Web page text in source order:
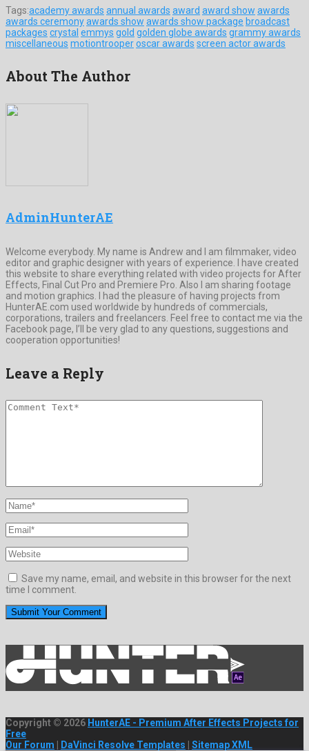
Tags:academy awards annual awards award award show awards
awards ceremonyawards show awards show package broadcast
packages crystal emmys gold golden globe awards grammy awards
miscellaneous motiontrooperoscar awards screen actor awards
About The Author
AdminHunterAE
Welcome everybody. My name is Andrew and I am filmmaker, video
editor and graphic designer with years of experience. I have created
this website to share everything related with video projects for After
Effects, Final Cut Pro and Premiere Pro. Also I am sharing footage
and motion graphics. I had the pleasure of having projects from
HunterAE.com used worldwide by hundreds of commercials,
corporations, trailers and freelancers. Feel free to contact me via the
Facebook page, I’ll be very glad to any questions, suggestions and
cooperation opportunities!
Leave a Reply
Save my name, email, and website in this browser for the next
time I comment.
Copyright © 2026 HunterAE - Premium After Effects Projects for
Free
Our Forum | DaVinci Resolve Templates | Sitemap XML